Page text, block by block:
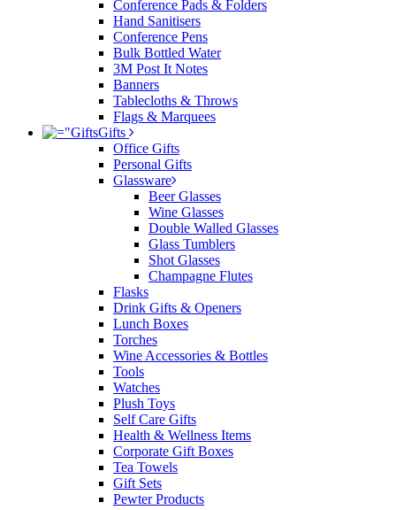
Conference Pads & Folders
Hand Sanitisers
Conference Pens
Bulk Bottled Water
3M Post It Notes
Banners
Tablecloths & Throws
Flags & Marquees
Gifts
Office Gifts
Personal Gifts
Glassware
Beer Glasses
Wine Glasses
Double Walled Glasses
Glass Tumblers
Shot Glasses
Champagne Flutes
Flasks
Drink Gifts & Openers
Lunch Boxes
Torches
Wine Accessories & Bottles
Tools
Watches
Plush Toys
Self Care Gifts
Health & Wellness Items
Corporate Gift Boxes
Tea Towels
Gift Sets
Pewter Products